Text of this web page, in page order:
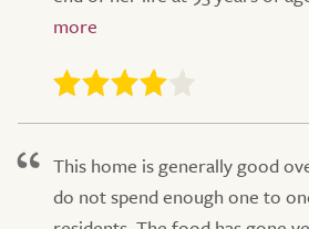
This home is generally good
do not spend enough one to